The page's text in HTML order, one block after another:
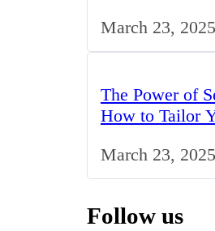
March 23, 2025
The Power of
How to Tailor
March 23, 2025
Follow us